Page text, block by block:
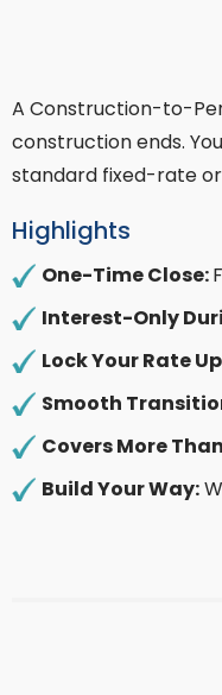
A Construction-to-
construction ends.
standard fixed-rate
Highlights
One-Time Close:
Interest-Only
Lock Your Rate
Smooth
Covers More
Build Your Way: